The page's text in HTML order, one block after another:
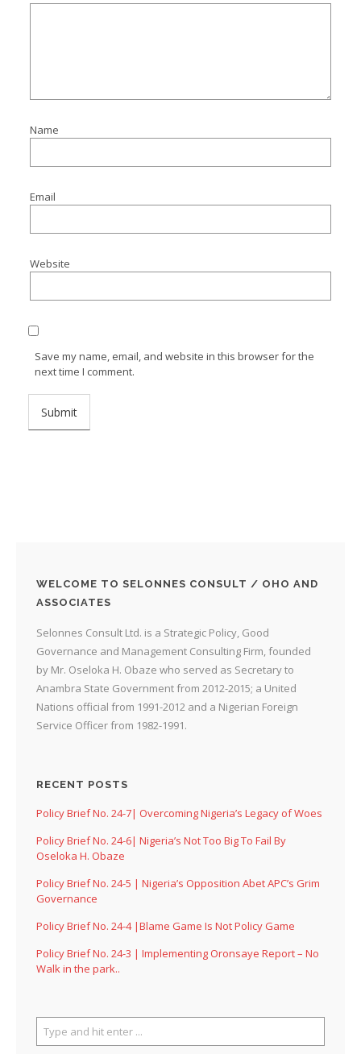
Name
Email
Website
Save my name, email, and website in this browser for the
next time I comment.
WELCOME TO SELONNES CONSULT / OHO AND
ASSOCIATES
Selonnes Consult Ltd. is a Strategic Policy, Good
Governance and Management Consulting Firm, founded
by Mr. Oseloka H. Obaze who served as Secretary to
Anambra State Government from 2012-2015; a United
Nations official from 1991-2012 and a Nigerian Foreign
Service Officer from 1982-1991.
RECENT POSTS
Policy Brief No. 24-7| Overcoming Nigeria’s Legacy of Woes
Policy Brief No. 24-6| Nigeria’s Not Too Big To Fail By
Oseloka H. Obaze
Policy Brief No. 24-5 | Nigeria’s Opposition Abet APC’s Grim
Governance
Policy Brief No. 24-4 |Blame Game Is Not Policy Game
Policy Brief No. 24-3 | Implementing Oronsaye Report – No
Walk in the park..